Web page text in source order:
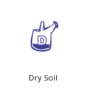
w
Dry Soil